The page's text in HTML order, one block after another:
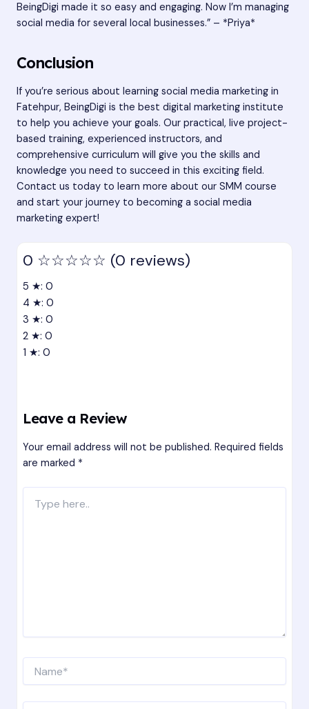
BeingDigi made it so easy and engaging. Now I’m managing
social media for several local businesses.” – *Priya*
Conclusion
If you’re serious about learning social media marketing in
Fatehpur, BeingDigi is the best digital marketing institute
to help you achieve your goals. Our practical, live project-
based training, experienced instructors, and
comprehensive curriculum will give you the skills and
knowledge you need to succeed in this exciting field.
Contact us today to learn more about our SMM course
and start your journey to becoming a social media
marketing expert!
0 ☆☆☆☆☆ (0 reviews)
5 ★: 0
4 ★: 0
3 ★: 0
2 ★: 0
1 ★: 0
Leave a Review
Your email address will not be published. Required fields
are marked *
here..